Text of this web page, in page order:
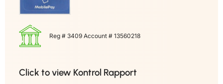
Reg # 3409 Account # 13560218
Click to view Kontrol Rapport